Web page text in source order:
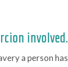
involved.
a person